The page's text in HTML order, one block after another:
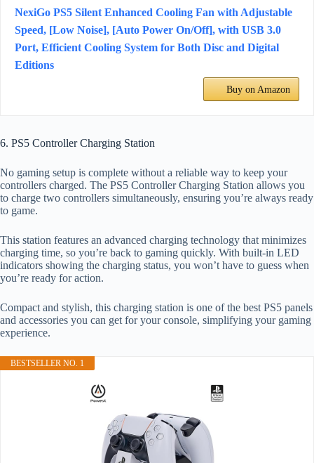
NexiGo PS5 Silent Enhanced Cooling Fan with Adjustable
Speed, [Low Noise], [Auto Power On/Off], with USB 3.0
Port, Efficient Cooling System for Both Disc and Digital
Editions
Buy on Amazon
6. PS5 Controller Charging Station
No gaming setup is complete without a reliable way to keep your
controllers charged. The PS5 Controller Charging Station allows you
to charge two controllers simultaneously, ensuring you’re always ready
to game.
This station features an advanced charging technology that minimizes
charging time, so you’re back to gaming quickly. With built-in LED
indicators showing the charging status, you won’t have to guess when
you’re ready for action.
Compact and stylish, this charging station is one of the best PS5 panels
and accessories you can get for your console, simplifying your gaming
experience.
BESTSELLER NO. 1